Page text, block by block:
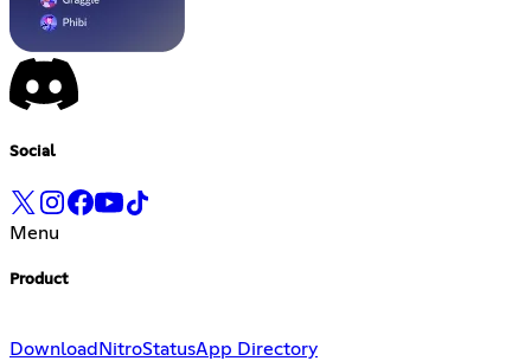
Social
Menu
Product
Download NitroStatusApp Directory